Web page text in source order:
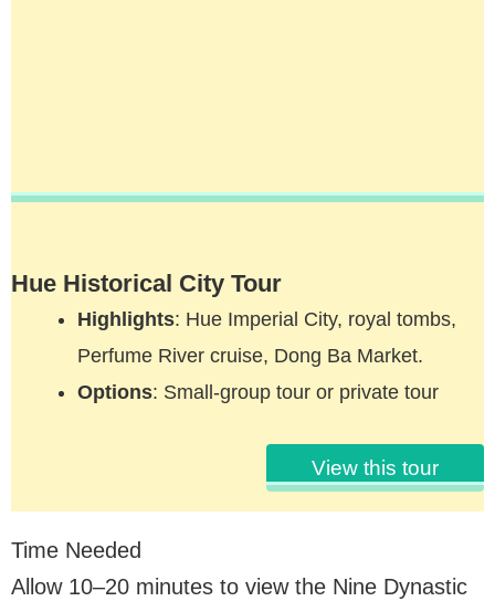
Hue Historical City Tour
Highlights: Hue Imperial City, royal tombs,
Perfume River cruise, Dong Ba Market.
Options: Small-group tour or private tour
View this tour
Time Needed
Allow 10–20 minutes to view the Nine Dynastic